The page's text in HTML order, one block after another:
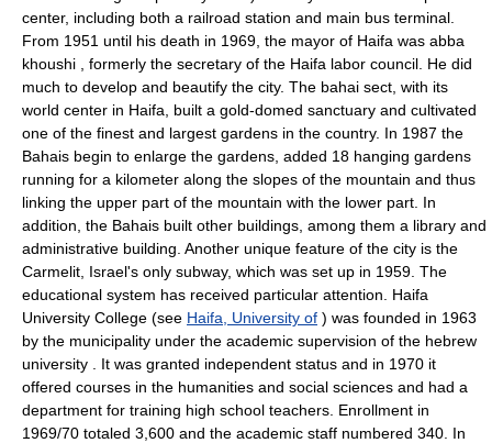
center, including both a railroad station and main bus terminal.
From 1951 until his death in 1969, the mayor of Haifa was abba
khoushi , formerly the secretary of the Haifa labor council. He did
much to develop and beautify the city. The bahai sect, with its
world center in Haifa, built a gold-domed sanctuary and cultivated
one of the finest and largest gardens in the country. In 1987 the
Bahais begin to enlarge the gardens, added 18 hanging gardens
running for a kilometer along the slopes of the mountain and thus
linking the upper part of the mountain with the lower part. In
addition, the Bahais built other buildings, among them a library and
administrative building. Another unique feature of the city is the
Carmelit, Israel's only subway, which was set up in 1959. The
educational system has received particular attention. Haifa
University College (see Haifa, University of ) was founded in 1963
by the municipality under the academic supervision of the hebrew
university . It was granted independent status and in 1970 it
offered courses in the humanities and social sciences and had a
department for training high school teachers. Enrollment in
1969/70 totaled 3,600 and the academic staff numbered 340. In